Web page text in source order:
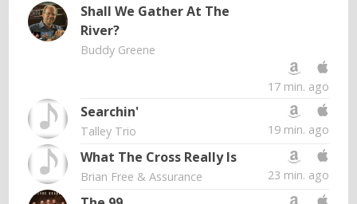
Shall We Gather At The
River?
Buddy Greene
17 min. ago
Searchin'
Talley Trio 19 min. ago
What The Cross Really Is
Brian Free & Assurance 23 min. ago